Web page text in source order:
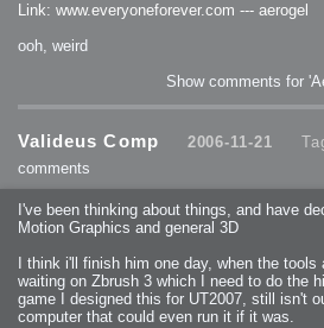
Link: www.everyoneforever.com --- aerogel
ooh, weird
Show comments for
Valideus Comp 2006-11-21
comments
I've been thinking about things, and have
Motion Graphics and general 3D
I think i'll finish him one day, when the
waiting on Zbrush 3 which I need to do the
game I designed this for UT2007, still isn't
computer that could even run it if it was.